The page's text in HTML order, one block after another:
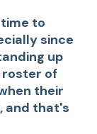
to
since
up
of
their
and that's